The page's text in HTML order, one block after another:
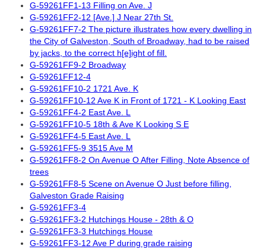
G-59261FF1-13 Filling on Ave. J
G-59261FF2-12 [Ave.] J Near 27th St.
G-59261FF7-2 The picture illustrates how every dwelling in
the City of Galveston, South of Broadway, had to be raised
by jacks, to the correct h[e]ight of fill.
G-59261FF9-2 Broadway
G-59261FF12-4
G-59261FF10-2 1721 Ave. K
G-59261FF10-12 Ave K in Front of 1721 - K Looking East
G-59261FF4-2 East Ave. L
G-59261FF10-5 18th & Ave K Looking S E
G-59261FF4-5 East Ave. L
G-59261FF5-9 3515 Ave M
G-59261FF8-2 On Avenue O After Filling, Note Absence of
trees
G-59261FF8-5 Scene on Avenue O Just before filling,
Galveston Grade Raising
G-59261FF3-4
G-59261FF3-2 Hutchings House - 28th & O
G-59261FF3-3 Hutchings House
G-59261FF3-12 Ave P during grade raising